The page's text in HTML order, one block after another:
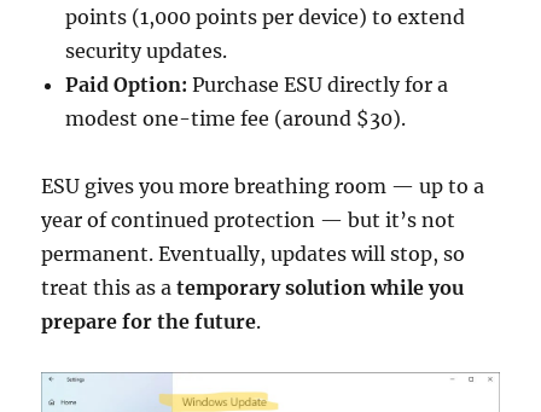
points (1,000 points per device) to extend
security updates.
Paid Option: Purchase ESU directly for a
modest one-time fee (around $30).
ESU gives you more breathing room — up to a
year of continued protection — but it’s not
permanent. Eventually, updates will stop, so
treat this as atemporary solution while you
prepare for the future.